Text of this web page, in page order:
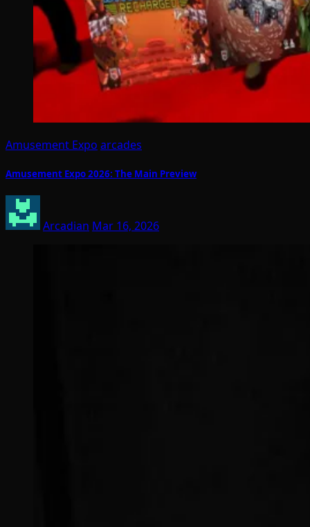
Amusement Expo arcades
Amusement Expo 2026: The Main Preview
Arcadian Mar 16, 2026